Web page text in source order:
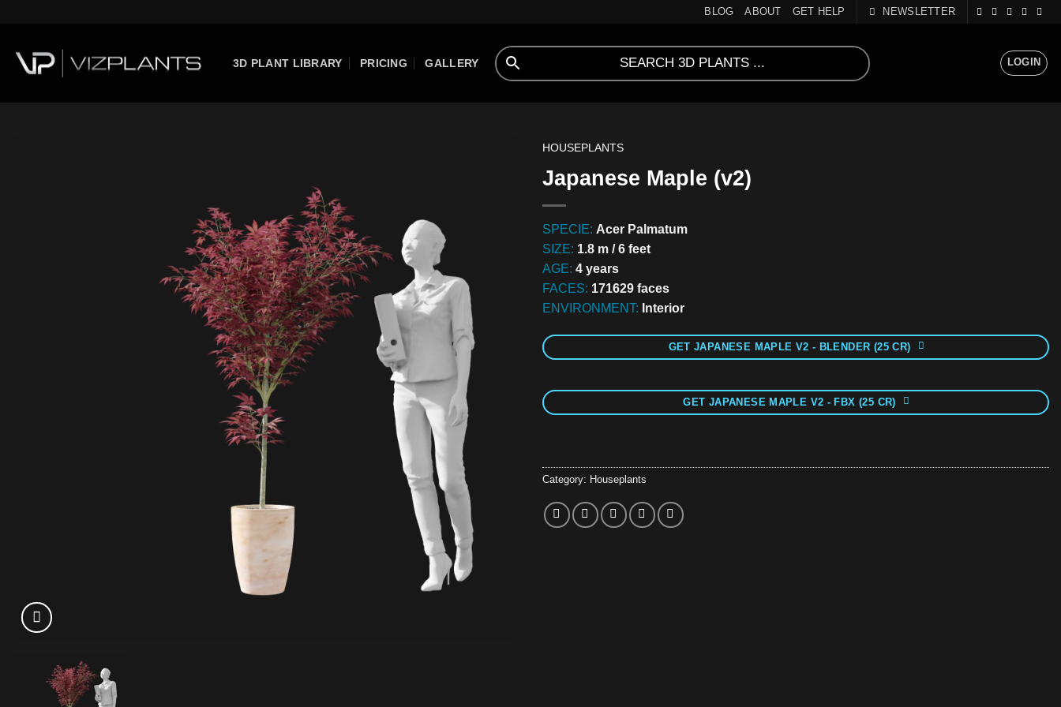
BLOG ABOUT GET HELP NEWSLETTER
3D PLANT LIBRARY PRICING GALLERY LOGIN
HOUSEPLANTS
Japanese Maple (v2)
SPECIE: Acer Palmatum
SIZE: 1.8 m / 6 feet
AGE: 4 years
FACES: 171629 faces
ENVIRONMENT: Interior
GET JAPANESE MAPLE V2 - BLENDER (25 CR)
GET JAPANESE MAPLE V2 - FBX (25 CR)
Category: Houseplants